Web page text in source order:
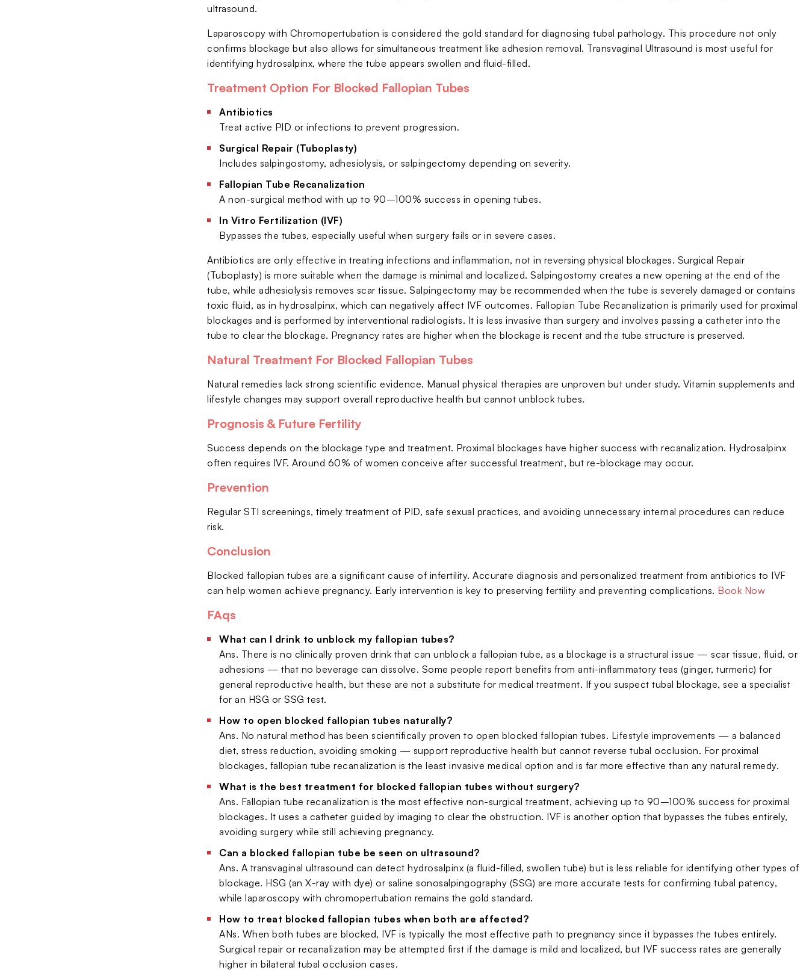
ultrasound.
Laparoscopy with Chromopertubation is considered the gold standard for diagnosing tubal pathology. This procedure not only
confirms blockage but also allows for simultaneous treatment like adhesion removal. Transvaginal Ultrasound is most useful for
identifying hydrosalpinx, where the tube appears swollen and fluid-filled.
Treatment Option For Blocked Fallopian Tubes
Antibiotics
Treat active PID or infections to prevent progression.
Surgical Repair (Tuboplasty)
Includes salpingostomy, adhesiolysis, or salpingectomy depending on severity.
Fallopian Tube Recanalization
A non-surgical method with up to 90–100% success in opening tubes.
In Vitro Fertilization (IVF)
Bypasses the tubes, especially useful when surgery fails or in severe cases.
Antibiotics are only effective in treating infections and inflammation, not in reversing physical blockages. Surgical Repair
(Tuboplasty) is more suitable when the damage is minimal and localized. Salpingostomy creates a new opening at the end of the
tube, while adhesiolysis removes scar tissue. Salpingectomy may be recommended when the tube is severely damaged or contains
toxic fluid, as in hydrosalpinx, which can negatively affect IVF outcomes. Fallopian Tube Recanalization is primarily used for proximal
blockages and is performed by interventional radiologists. It is less invasive than surgery and involves passing a catheter into the
tube to clear the blockage. Pregnancy rates are higher when the blockage is recent and the tube structure is preserved.
Natural Treatment For Blocked Fallopian Tubes
Natural remedies lack strong scientific evidence. Manual physical therapies are unproven but under study. Vitamin supplements and
lifestyle changes may support overall reproductive health but cannot unblock tubes.
Prognosis & Future Fertility
Success depends on the blockage type and treatment. Proximal blockages have higher success with recanalization. Hydrosalpinx
often requires IVF. Around 60% of women conceive after successful treatment, but re-blockage may occur.
Prevention
Regular STI screenings, timely treatment of PID, safe sexual practices, and avoiding unnecessary internal procedures can reduce
risk.
Conclusion
Blocked fallopian tubes are a significant cause of infertility. Accurate diagnosis and personalized treatment from antibiotics to IVF
can help women achieve pregnancy. Early intervention is key to preserving fertility and preventing complications. Book Now
FAqs
What can I drink to unblock my fallopian tubes?
Ans. There is no clinically proven drink that can unblock a fallopian tube, as a blockage is a structural issue — scar tissue, fluid, or
adhesions — that no beverage can dissolve. Some people report benefits from anti-inflammatory teas (ginger, turmeric) for
general reproductive health, but these are not a substitute for medical treatment. If you suspect tubal blockage, see a specialist
for an HSG or SSG test.
How to open blocked fallopian tubes naturally?
Ans. No natural method has been scientifically proven to open blocked fallopian tubes. Lifestyle improvements — a balanced
diet, stress reduction, avoiding smoking — support reproductive health but cannot reverse tubal occlusion. For proximal
blockages, fallopian tube recanalization is the least invasive medical option and is far more effective than any natural remedy.
What is the best treatment for blocked fallopian tubes without surgery?
Ans. Fallopian tube recanalization is the most effective non-surgical treatment, achieving up to 90–100% success for proximal
blockages. It uses a catheter guided by imaging to clear the obstruction. IVF is another option that bypasses the tubes entirely,
avoiding surgery while still achieving pregnancy.
Can a blocked fallopian tube be seen on ultrasound?
Ans. A transvaginal ultrasound can detect hydrosalpinx (a fluid-filled, swollen tube) but is less reliable for identifying other types of
blockage. HSG (an X-ray with dye) or saline sonosalpingography (SSG) are more accurate tests for confirming tubal patency,
while laparoscopy with chromopertubation remains the gold standard.
How to treat blocked fallopian tubes when both are affected?
ANs. When both tubes are blocked, IVF is typically the most effective path to pregnancy since it bypasses the tubes entirely.
Surgical repair or recanalization may be attempted first if the damage is mild and localized, but IVF success rates are generally
higher in bilateral tubal occlusion cases.